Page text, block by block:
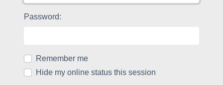
Password:
Remember me
Hide my online status this session